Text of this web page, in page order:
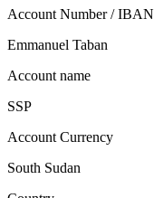
Account Number / IBAN
Emmanuel Taban
Account name
SSP
Account Currency
South Sudan